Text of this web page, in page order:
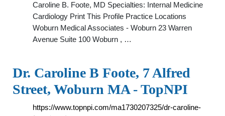
Caroline B. Foote, MD Specialties: Internal Medicine
Cardiology Print This Profile Practice Locations
Woburn Medical Associates - Woburn 23 Warren
Avenue Suite 100 Woburn , …
Dr. Caroline B Foote, 7 Alfred
Street, Woburn MA - TopNPI
https://www.topnpi.com/ma1730207325/dr-caroline-